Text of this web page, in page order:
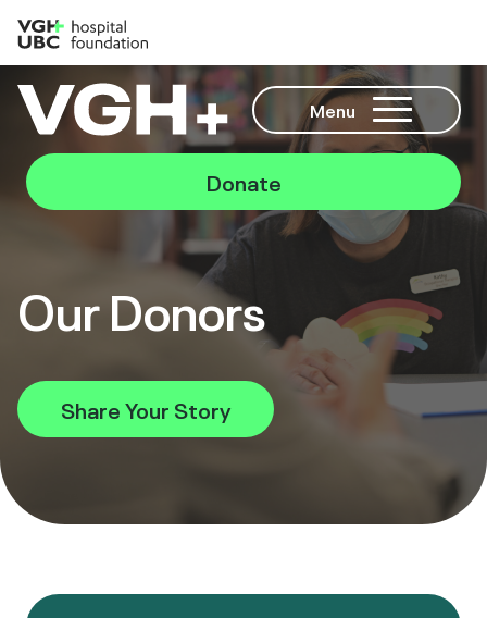
Menu
Donate
Our Donors
Share Your Story